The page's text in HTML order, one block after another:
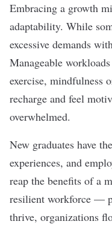
Embracing a growth
adaptability. While
excessive demands
Manageable
exercise, mindfulness
recharge and feel
overwhelmed.
New graduates have
experiences, and
reap the benefits of a
resilient workforce —
thrive, organizations